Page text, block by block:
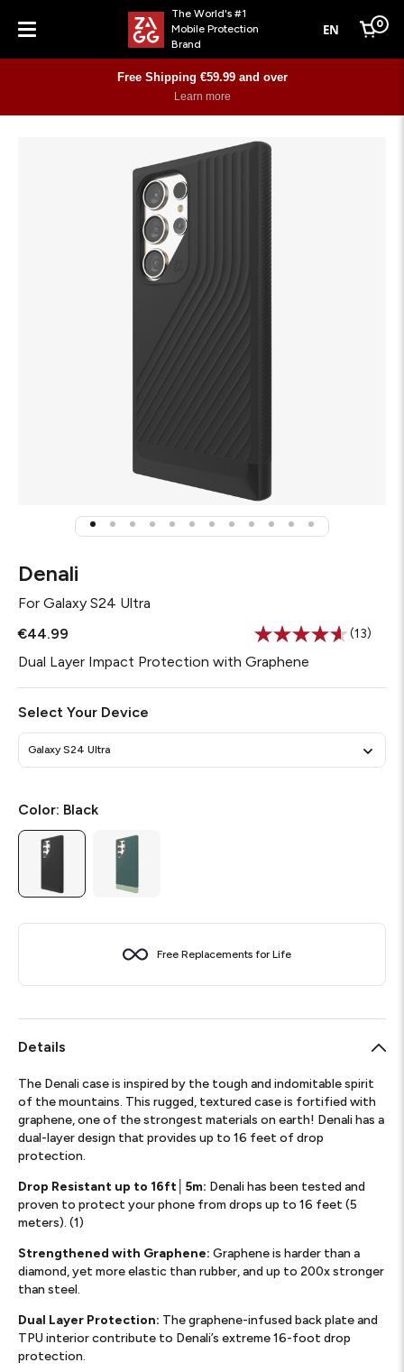
Menu
The World's #1
Mobile Protection
Brand
EN Cart
0
Free Shipping €59.99 and over
Learn more
Denali
For Galaxy S24 Ultra
€44.99
Read
Same
(13)
Dual Layer Impact Protection with Graphene
Select Your Device
Galaxy S24 Ultra
Color: Black
Free Replacements for Life
Details
The Denali case is inspired by the tough and indomitable spirit
of the mountains. This rugged, textured case is fortified with
graphene, one of the strongest materials on earth! Denali has a
dual-layer design that provides up to 16 feet of drop
protection.
Drop Resistant up to 16ft│5m: Denali has been tested and
proven to protect your phone from drops up to 16 feet (5
meters). (1)
Strengthened with Graphene: Graphene is harder than a
diamond, yet more elastic than rubber, and up to 200x stronger
than steel.
Dual Layer Protection: The graphene-infused back plate and
TPU interior contribute to Denali’s extreme 16-foot drop
protection.